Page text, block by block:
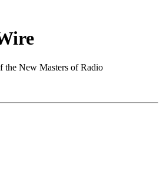
the New Masters of Radio